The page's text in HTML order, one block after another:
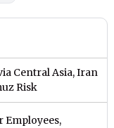
Central Asia, Iran
Risk
Employees,